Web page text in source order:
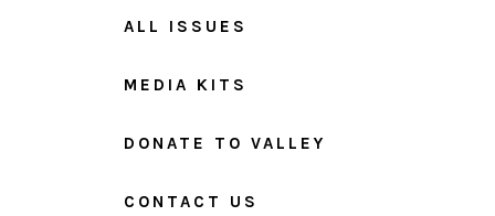
ALL ISSUES
MEDIA KITS
DONATE TO VALLEY
CONTACT US